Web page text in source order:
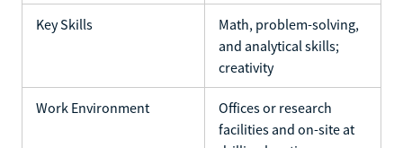
Key Skills
Math, problem-solving,
and analytical skills;
creativity
Work Environment
Offices or research
facilities and on-site at